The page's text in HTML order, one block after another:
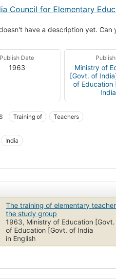
Council for Elementary
have a description yet. Can
Publish Date
1963
Ministry of
[Govt. of
of Education
India
Training of Teachers
India
The training of elementary
the study group
1963, Ministry of Education
of Education [Govt. of India
in English